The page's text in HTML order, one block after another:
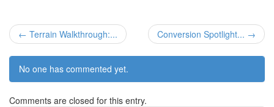
← Terrain Walkthrough:... Conversion Spotlight... →
No one has commented yet.
Comments are closed for this entry.